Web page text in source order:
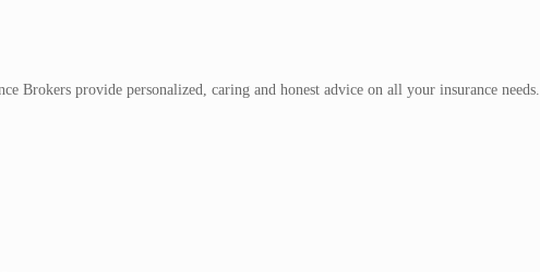
Brokers provide personalized, caring and honest advice on all your insurance needs.